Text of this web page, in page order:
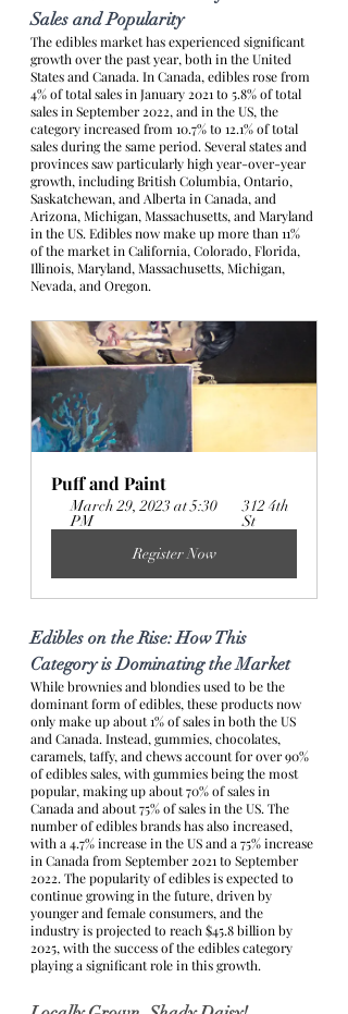
Sales and Popularity
The edibles market has experienced significant
growth over the past year, both in the United
States and Canada. In Canada, edibles rose from
4% of total sales in January 2021 to 5.8% of total
sales in September 2022, and in the US, the
category increased from 10.7% to 12.1% of total
sales during the same period. Several states and
provinces saw particularly high year-over-year
growth, including British Columbia, Ontario,
Saskatchewan, and Alberta in Canada, and
Arizona, Michigan, Massachusetts, and Maryland
in the US. Edibles now make up more than 11%
of the market in California, Colorado, Florida,
Illinois, Maryland, Massachusetts, Michigan,
Nevada, and Oregon.
Puff and Paint
March 29, 2023 at 5:30
PM
312 4th
St
Register Now
Edibles on the Rise: How This
Category is Dominating the Market
While brownies and blondies used to be the
dominant form of edibles, these products now
only make up about 1% of sales in both the US
and Canada. Instead, gummies, chocolates,
caramels, taffy, and chews account for over 90%
of edibles sales, with gummies being the most
popular, making up about 70% of sales in
Canada and about 75% of sales in the US. The
number of edibles brands has also increased,
with a 4.7% increase in the US and a 75% increase
in Canada from September 2021 to September
2022. The popularity of edibles is expected to
continue growing in the future, driven by
younger and female consumers, and the
industry is projected to reach $45.8 billion by
2025, with the success of the edibles category
playing a significant role in this growth.